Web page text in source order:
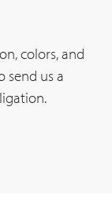
colors, and
send us a